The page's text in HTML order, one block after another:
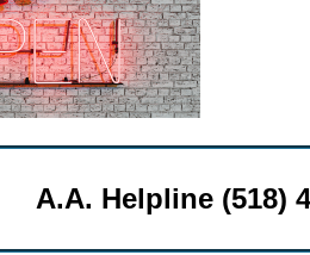
A.A. Helpline (518)